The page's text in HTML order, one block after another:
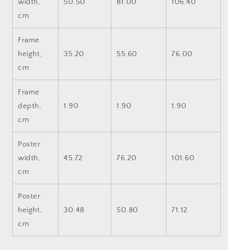
width,
cm
50.50 81.00 106.40
Frame
height,
cm
35.20 55.60 76.00
Frame
depth,
cm
1.90 1.90 1.90
Poster
width,
cm
45.72 76.20 101.60
Poster
height,
cm
30.48 50.80 71.12